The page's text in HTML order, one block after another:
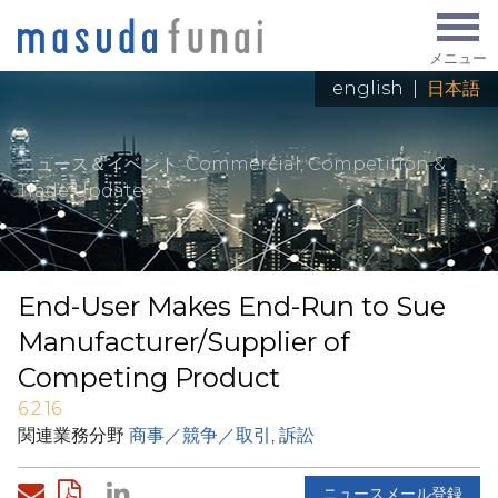
メニュー
english 日本語
ニュース＆イベント: Commercial, Competition &
Trade Update
End-User Makes End-Run to Sue
Manufacturer/Supplier of
Competing Product
6.2.16
関連業務分野 商事／競争／取引 , 訴訟
ニュースメール登録